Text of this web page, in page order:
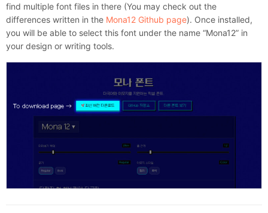
find multiple font files in there (You may check out the
differences written in the Mona12 Github page). Once installed,
you will be able to select this font under the name “Mona12” in
your design or writing tools.